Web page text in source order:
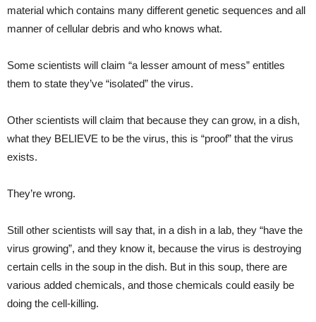
material which contains many different genetic sequences and all
manner of cellular debris and who knows what.
Some scientists will claim “a lesser amount of mess” entitles
them to state they’ve “isolated” the virus.
Other scientists will claim that because they can grow, in a dish,
what they BELIEVE to be the virus, this is “proof” that the virus
exists.
They’re wrong.
Still other scientists will say that, in a dish in a lab, they “have the
virus growing”, and they know it, because the virus is destroying
certain cells in the soup in the dish. But in this soup, there are
various added chemicals, and those chemicals could easily be
doing the cell-killing.